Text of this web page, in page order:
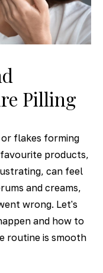
Pilling
flakes forming
products,
can feel
and creams,
wrong. Let's
and how to
routine is smooth